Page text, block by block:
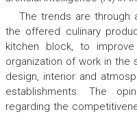
The trends are through
the offered culinary
kitchen block, to
organization of work in the
design, interior and
establishments. The
regarding the